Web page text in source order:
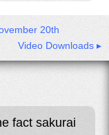
20th
Video Downloads ▸
fact sakurai